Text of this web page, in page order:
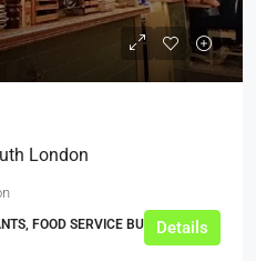
London
FOOD SERVICE BUSINESSES
Details